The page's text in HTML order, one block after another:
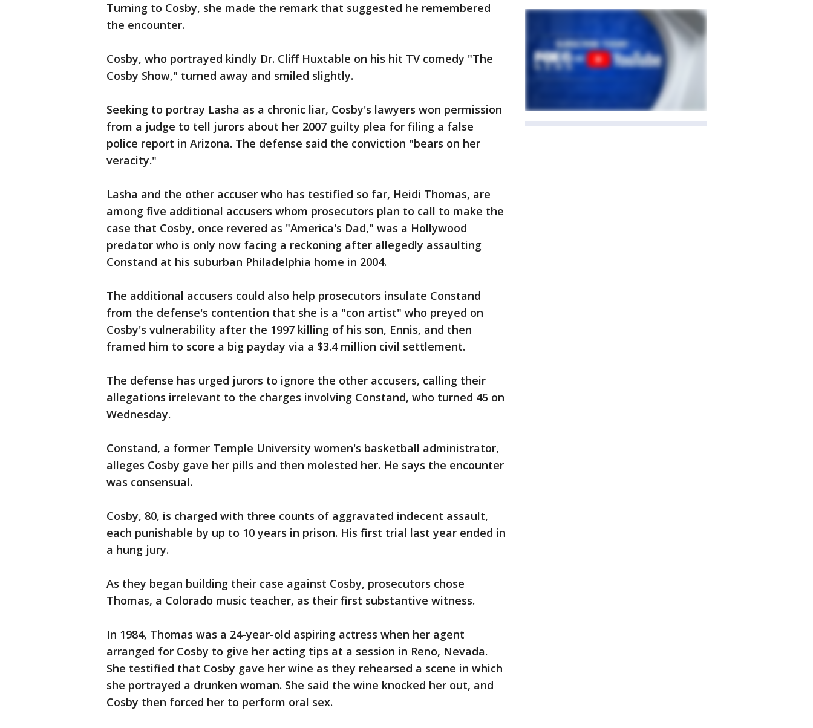
Turning to Cosby, she made the remark that suggested he remembered
the encounter.
Cosby, who portrayed kindly Dr. Cliff Huxtable on his hit TV comedy "The
Cosby Show," turned away and smiled slightly.
Seeking to portray Lasha as a chronic liar, Cosby's lawyers won permission
from a judge to tell jurors about her 2007 guilty plea for filing a false
police report in Arizona. The defense said the conviction "bears on her
veracity."
Lasha and the other accuser who has testified so far, Heidi Thomas, are
among five additional accusers whom prosecutors plan to call to make the
case that Cosby, once revered as "America's Dad," was a Hollywood
predator who is only now facing a reckoning after allegedly assaulting
Constand at his suburban Philadelphia home in 2004.
The additional accusers could also help prosecutors insulate Constand
from the defense's contention that she is a "con artist" who preyed on
Cosby's vulnerability after the 1997 killing of his son, Ennis, and then
framed him to score a big payday via a $3.4 million civil settlement.
The defense has urged jurors to ignore the other accusers, calling their
allegations irrelevant to the charges involving Constand, who turned 45 on
Wednesday.
Constand, a former Temple University women's basketball administrator,
alleges Cosby gave her pills and then molested her. He says the encounter
was consensual.
Cosby, 80, is charged with three counts of aggravated indecent assault,
each punishable by up to 10 years in prison. His first trial last year ended in
a hung jury.
As they began building their case against Cosby, prosecutors chose
Thomas, a Colorado music teacher, as their first substantive witness.
In 1984, Thomas was a 24-year-old aspiring actress when her agent
arranged for Cosby to give her acting tips at a session in Reno, Nevada.
She testified that Cosby gave her wine as they rehearsed a scene in which
she portrayed a drunken woman. She said the wine knocked her out, and
Cosby then forced her to perform oral sex.